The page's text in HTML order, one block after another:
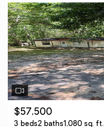
$57,500
3 beds2 baths1,080 sq. ft.